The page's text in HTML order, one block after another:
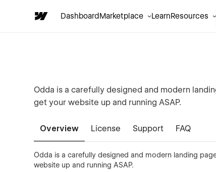
DashboardMarketplace LearnResources
Odda is a carefully designed and modern
get your website up and running ASAP.
Overview License Support FAQ
Odda is a carefully designed and modern landing
website up and running ASAP.